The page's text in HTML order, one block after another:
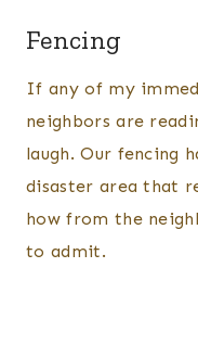
Fencing
If any of my
neighbors are
laugh. Our fencing
disaster area that
how from the
to admit.